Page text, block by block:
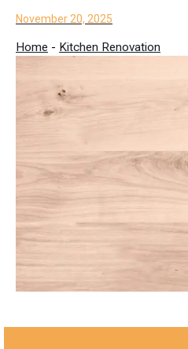
November 20, 2025
Home - Kitchen Renovation